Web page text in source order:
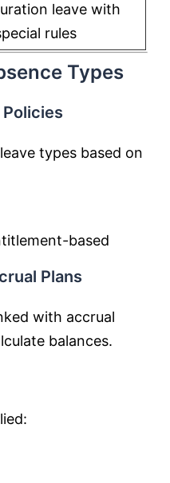
leave with
rules
Types
types based on
based
Plans
with accrual
balances.